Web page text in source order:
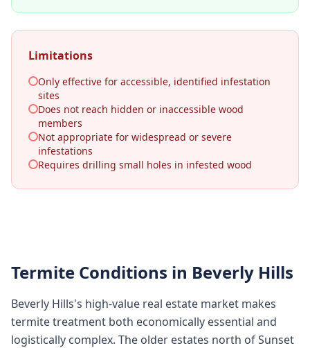
Limitations
Only effective for accessible, identified infestation
sites
Does not reach hidden or inaccessible wood
members
Not appropriate for widespread or severe
infestations
Requires drilling small holes in infested wood
Termite Conditions in Beverly Hills
Beverly Hills's high-value real estate market makes
termite treatment both economically essential and
logistically complex. The older estates north of Sunset